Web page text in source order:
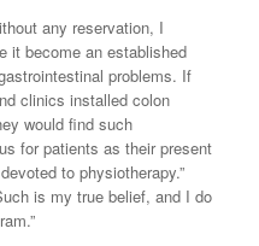
any reservation, I
it become an established
problems. If
clinics installed colon
would find such
for patients as their present
to physiotherapy.”
is my true belief, and I do